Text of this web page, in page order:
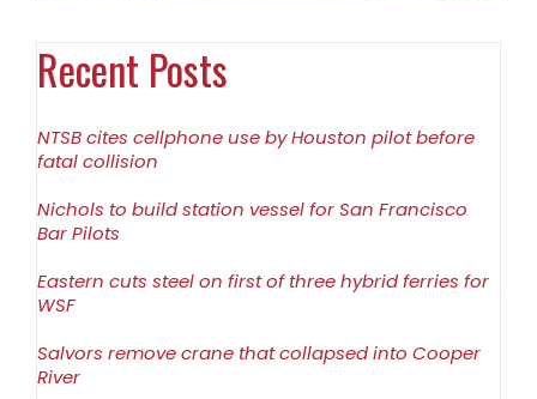
Recent Posts
NTSB cites cellphone use by Houston pilot before
fatal collision
Nichols to build station vessel for San Francisco
Bar Pilots
Eastern cuts steel on first of three hybrid ferries for
WSF
Salvors remove crane that collapsed into Cooper
River